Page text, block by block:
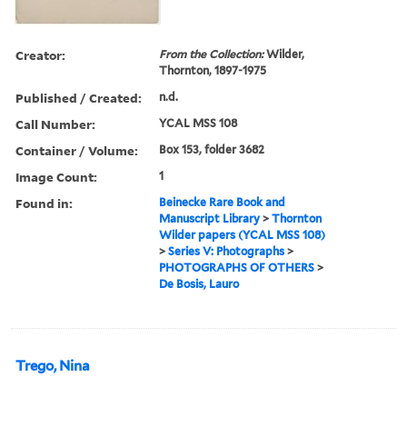
Creator: From the Collection:Wilder,
Thornton, 1897-1975
Published / Created: n.d.
Call Number: YCAL MSS 108
Container / Volume: Box 153, folder 3682
Image Count: 1
Found in:
Beinecke Rare Book and
Manuscript Library >Thornton
Wilder papers (YCAL MSS 108)
>Series V: Photographs >
PHOTOGRAPHS OF OTHERS >
De Bosis, Lauro
Trego, Nina